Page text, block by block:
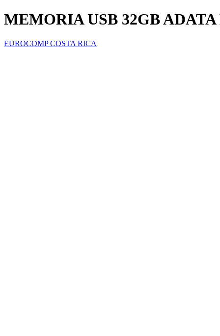
MEMORIA USB 32GB
EUROCOMP COSTA RICA